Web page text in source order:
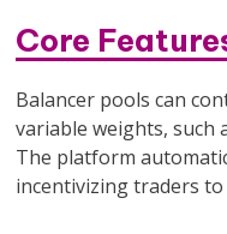
Core
Balancer pools can
variable weights, such
The platform
incentivizing traders